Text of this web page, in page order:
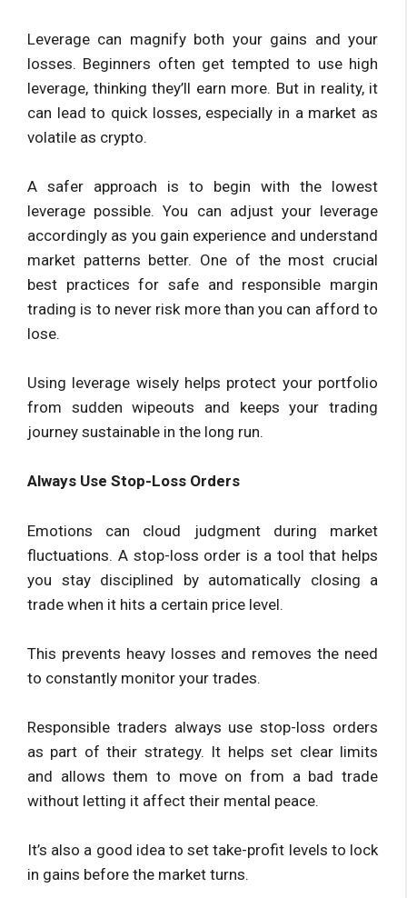
Leverage can magnify both your gains and your
losses. Beginners often get tempted to use high
leverage, thinking they’ll earn more. But in reality, it
can lead to quick losses, especially in a market as
volatile as crypto.
A safer approach is to begin with the lowest
leverage possible. You can adjust your leverage
accordingly as you gain experience and understand
market patterns better. One of the most crucial
best practices for safe and responsible margin
trading is to never risk more than you can afford to
lose.
Using leverage wisely helps protect your portfolio
from sudden wipeouts and keeps your trading
journey sustainable in the long run.
Always Use Stop-Loss Orders
Emotions can cloud judgment during market
fluctuations. A stop-loss order is a tool that helps
you stay disciplined by automatically closing a
trade when it hits a certain price level.
This prevents heavy losses and removes the need
to constantly monitor your trades.
Responsible traders always use stop-loss orders
as part of their strategy. It helps set clear limits
and allows them to move on from a bad trade
without letting it affect their mental peace.
It’s also a good idea to set take-profit levels to lock
in gains before the market turns.